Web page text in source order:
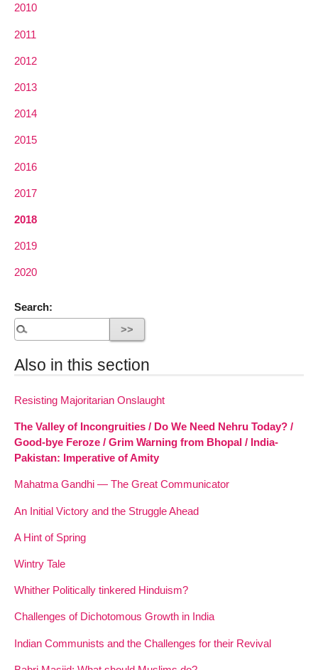
2010
2011
2012
2013
2014
2015
2016
2017
2018
2019
2020
Search:
Also in this section
Resisting Majoritarian Onslaught
The Valley of Incongruities / Do We Need Nehru Today? /
Good-bye Feroze / Grim Warning from Bhopal / India-
Pakistan: Imperative of Amity
Mahatma Gandhi — The Great Communicator
An Initial Victory and the Struggle Ahead
A Hint of Spring
Wintry Tale
Whither Politically tinkered Hinduism?
Challenges of Dichotomous Growth in India
Indian Communists and the Challenges for their Revival